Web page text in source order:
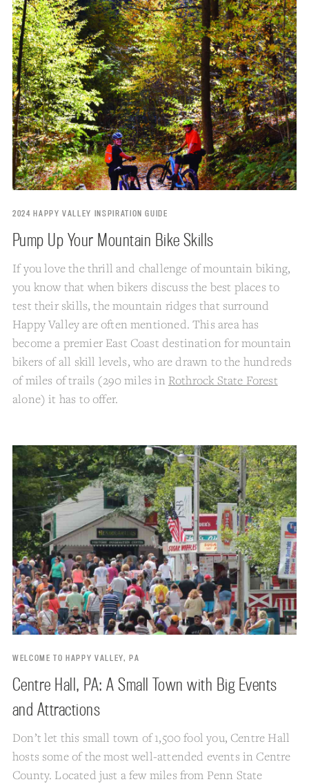
2024 HAPPY VALLEY INSPIRATION GUIDE
Pump Up Your Mountain Bike Skills
If you love the thrill and challenge of mountain biking,
you know that when bikers discuss the best places to
test their skills, the mountain ridges that surround
Happy Valley are often mentioned. This area has
become a premier East Coast destination for mountain
bikers of all skill levels, who are drawn to the hundreds
of miles of trails (290 miles in Rothrock State Forest
alone) it has to offer.
WELCOME TO HAPPY VALLEY, PA
Centre Hall, PA: A Small Town with Big Events
and Attractions
Don’t let this small town of 1,500 fool you, Centre Hall
hosts some of the most well-attended events in Centre
County. Located just a few miles from Penn State